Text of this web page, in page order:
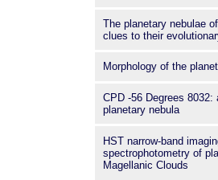
The planetary nebulae
clues to their
Morphology of the
CPD -56 Degrees
planetary nebula
HST narrow-band
spectrophotometry of
Magellanic Clouds